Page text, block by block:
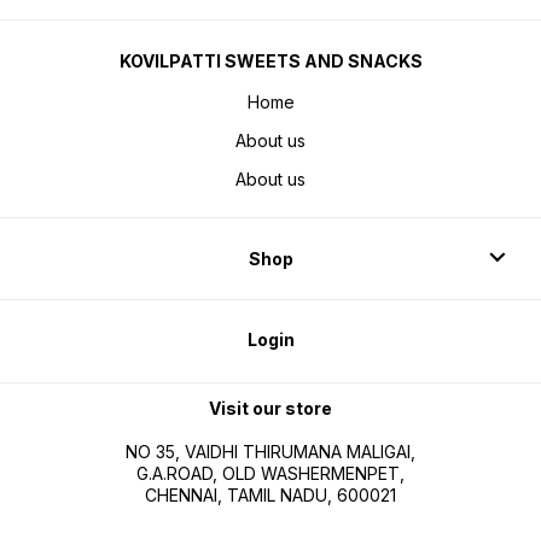
KOVILPATTI SWEETS AND SNACKS
Home
About us
About us
Shop
Login
Visit our store
NO 35, VAIDHI THIRUMANA MALIGAI,
G.A.ROAD, OLD WASHERMENPET,
CHENNAI, TAMIL NADU, 600021